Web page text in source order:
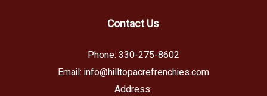
Contact Us
Phone: 330-275-8602
Email: info@hilltopacrefrenchies.com
Address: